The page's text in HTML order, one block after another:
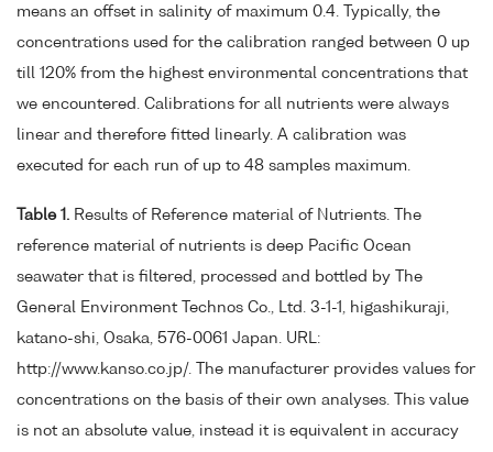
means an offset in salinity of maximum 0.4. Typically, the
concentrations used for the calibration ranged between 0 up
till 120% from the highest environmental concentrations that
we encountered. Calibrations for all nutrients were always
linear and therefore fitted linearly. A calibration was
executed for each run of up to 48 samples maximum.
Table 1. Results of Reference material of Nutrients. The
reference material of nutrients is deep Pacific Ocean
seawater that is filtered, processed and bottled by The
General Environment Technos Co., Ltd. 3-1-1, higashikuraji,
katano-shi, Osaka, 576-0061 Japan. URL:
http://www.kanso.co.jp/. The manufacturer provides values for
concentrations on the basis of their own analyses. This value
is not an absolute value, instead it is equivalent in accuracy